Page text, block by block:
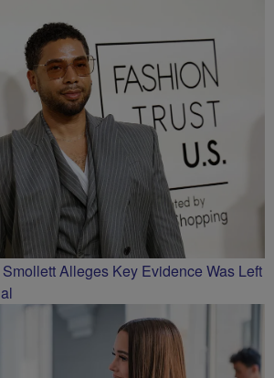
Alleges Key Evidence Was Left